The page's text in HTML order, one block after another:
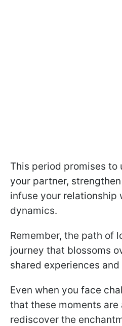
This period promises
your partner,
infuse your relationship
dynamics.
Remember, the path of
journey that blossoms
shared experiences
Even when you face
that these moments
rediscover the